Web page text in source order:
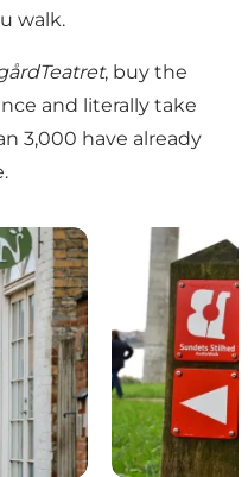
walk.
, buy the
and literally take
3,000 have already
Sundets